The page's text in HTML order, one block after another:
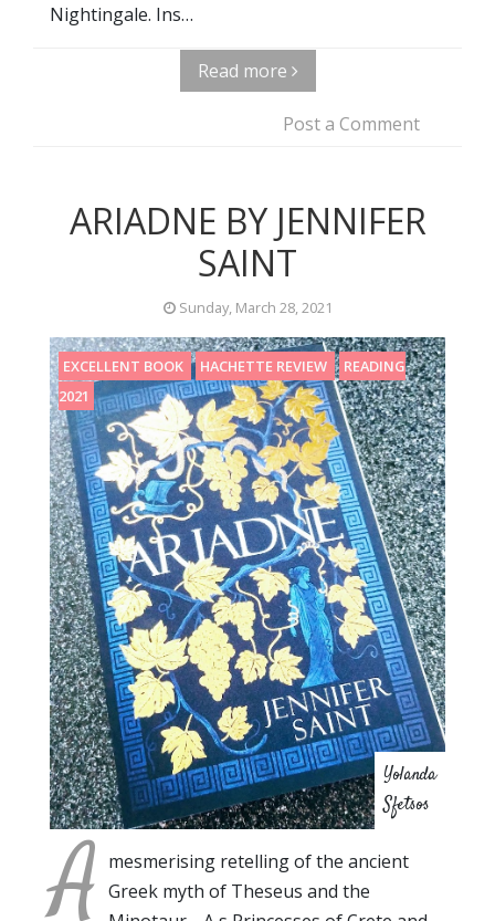
Nightingale. Ins…
Read more
Post a Comment
ARIADNE BY JENNIFER
SAINT
Sunday, March 28, 2021
EXCELLENT BOOK HACHETTE REVIEW
READING
2021
Yolanda
Sfetsos
A mesmerising retelling of the ancient
Greek myth of Theseus and the